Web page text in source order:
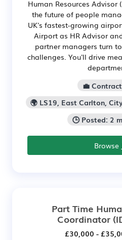
Human Resources Advisor
the future of people
UK's fastest-growing
Airport as HR Advisor
partner managers turn
challenges. You'll drive
💼
🌍 LS19, East Carlton,
🕒 Posted: 2
Browse
Part Time
Coordinator
£30,000 -